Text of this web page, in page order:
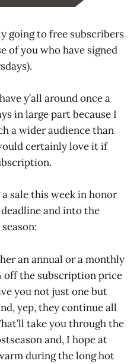
going to free subscribers
of you who have signed
y’all around once a
in large part because I
a wider audience than
certainly love it if
sale this week in honor
and into the
an annual or a monthly
off the subscription price
you not just one but
yep, they continue all
take you through the
and, I hope at
during the long hot